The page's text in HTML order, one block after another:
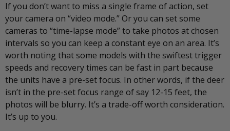
If you don’t want to miss a single frame of action, set
your camera on “video mode.” Or you can set some
cameras to “time-lapse mode” to take photos at chosen
intervals so you can keep a constant eye on an area. It’s
worth noting that some models with the swiftest trigger
speeds and recovery times can be fast in part because
the units have a pre-set focus. In other words, if the deer
isn’t in the pre-set focus range of say 12-15 feet, the
photos will be blurry. It’s a trade-off worth consideration.
It’s up to you.